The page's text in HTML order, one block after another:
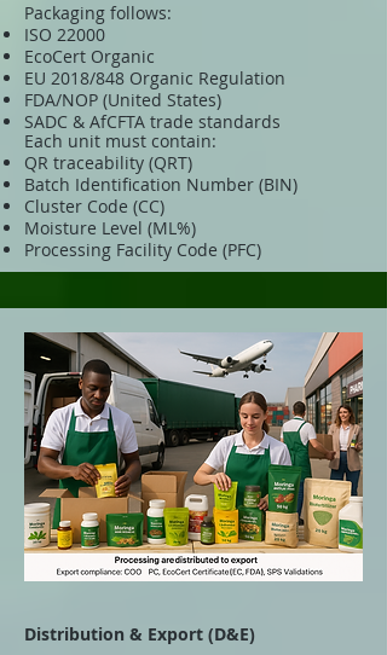
Packaging follows:
ISO 22000
EcoCert Organic
EU 2018/848 Organic Regulation
FDA/NOP (United States)
SADC & AfCFTA trade standards
Each unit must contain:
QR traceability (QRT)
Batch Identification Number (BIN)
Cluster Code (CC)
Moisture Level (ML%)
Processing Facility Code (PFC)
Distribution & Export (D&E)